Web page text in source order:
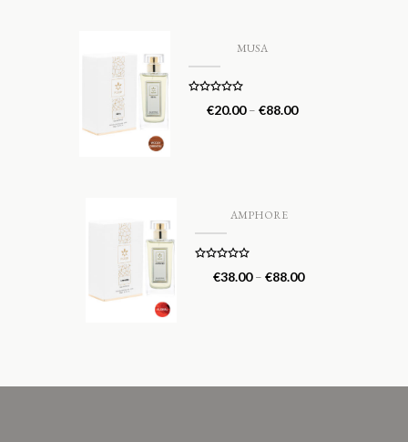
MUSA
out of 5
€20.00– €88.00
AMPHORE
out of 5
€38.00– €88.00